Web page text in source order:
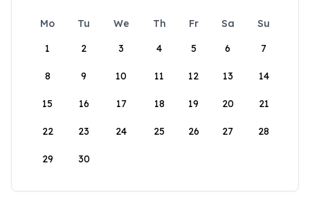
Mo Tu We Th Fr Sa
Su
1
2 3 4 5 6 7
8 9 10 11 12 13 14
15 16 17 18 19 20 21
22 23 24 25 26 27 28
29 30